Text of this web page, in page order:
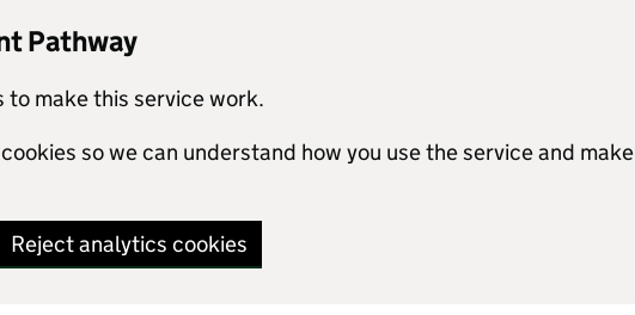
Pathway
to make this service work.
so we can understand how you use the service and make
Reject analytics cookies